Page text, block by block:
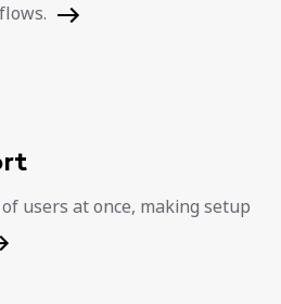
users at once, making setup